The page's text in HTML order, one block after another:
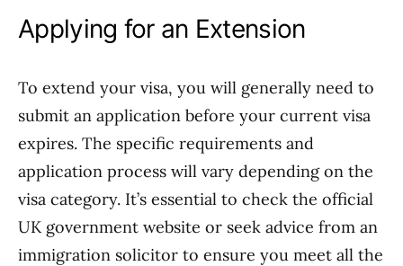
Applying for an Extension
To extend your visa, you will generally need to
submit an application before your current visa
expires. The specific requirements and
application process will vary depending on the
visa category. It’s essential to check the official
UK government website or seek advice from an
immigration solicitor to ensure you meet all the